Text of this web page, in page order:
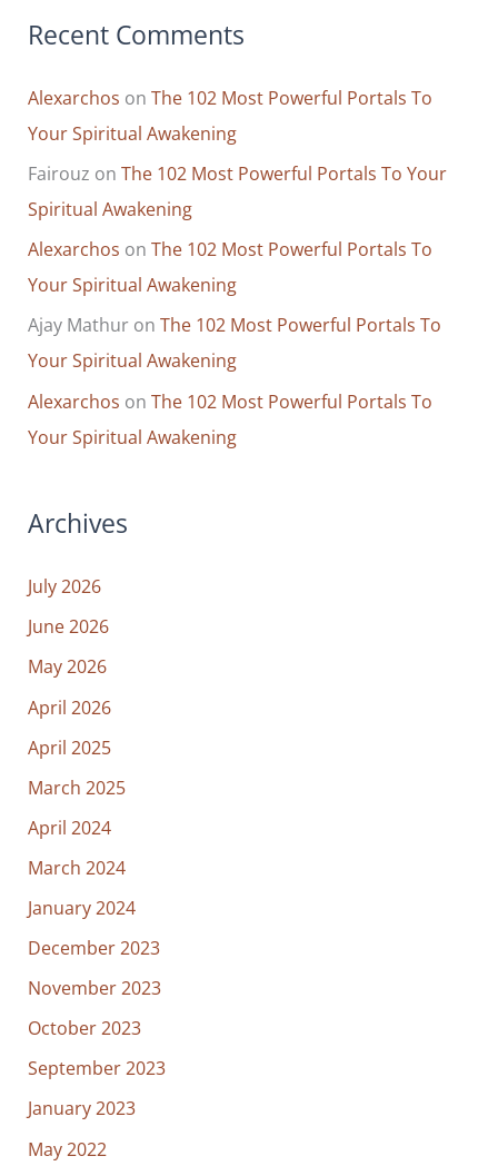
Recent Comments
Alexarchos onThe 102 Most Powerful Portals To
Your Spiritual Awakening
Fairouz onThe 102 Most Powerful Portals To Your
Spiritual Awakening
Alexarchos onThe 102 Most Powerful Portals To
Your Spiritual Awakening
Ajay Mathur onThe 102 Most Powerful Portals To
Your Spiritual Awakening
Alexarchos onThe 102 Most Powerful Portals To
Your Spiritual Awakening
Archives
July 2026
June 2026
May 2026
April 2026
April 2025
March 2025
April 2024
March 2024
January 2024
December 2023
November 2023
October 2023
September 2023
January 2023
May 2022